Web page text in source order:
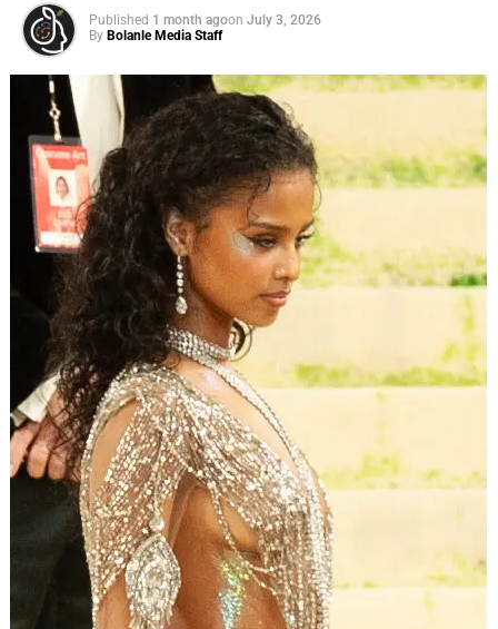
Published 1 month agoon July 3, 2026
By Bolanle Media Staff